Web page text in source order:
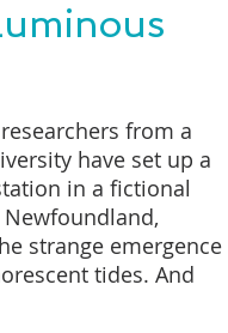
from a
have set up a
in a fictional
strange emergence
tides. And